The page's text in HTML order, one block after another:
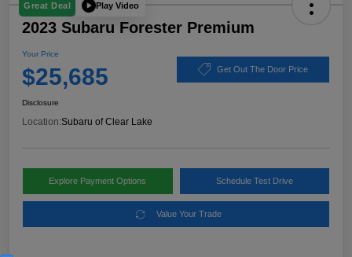
Great Deal Play Video
2023 Subaru Forester Premium
Your Price
$25,685 Get Out The Door Price
Disclosure
Location:Subaru of Clear Lake
Explore Payment Options Schedule Test Drive
Value Your Trade